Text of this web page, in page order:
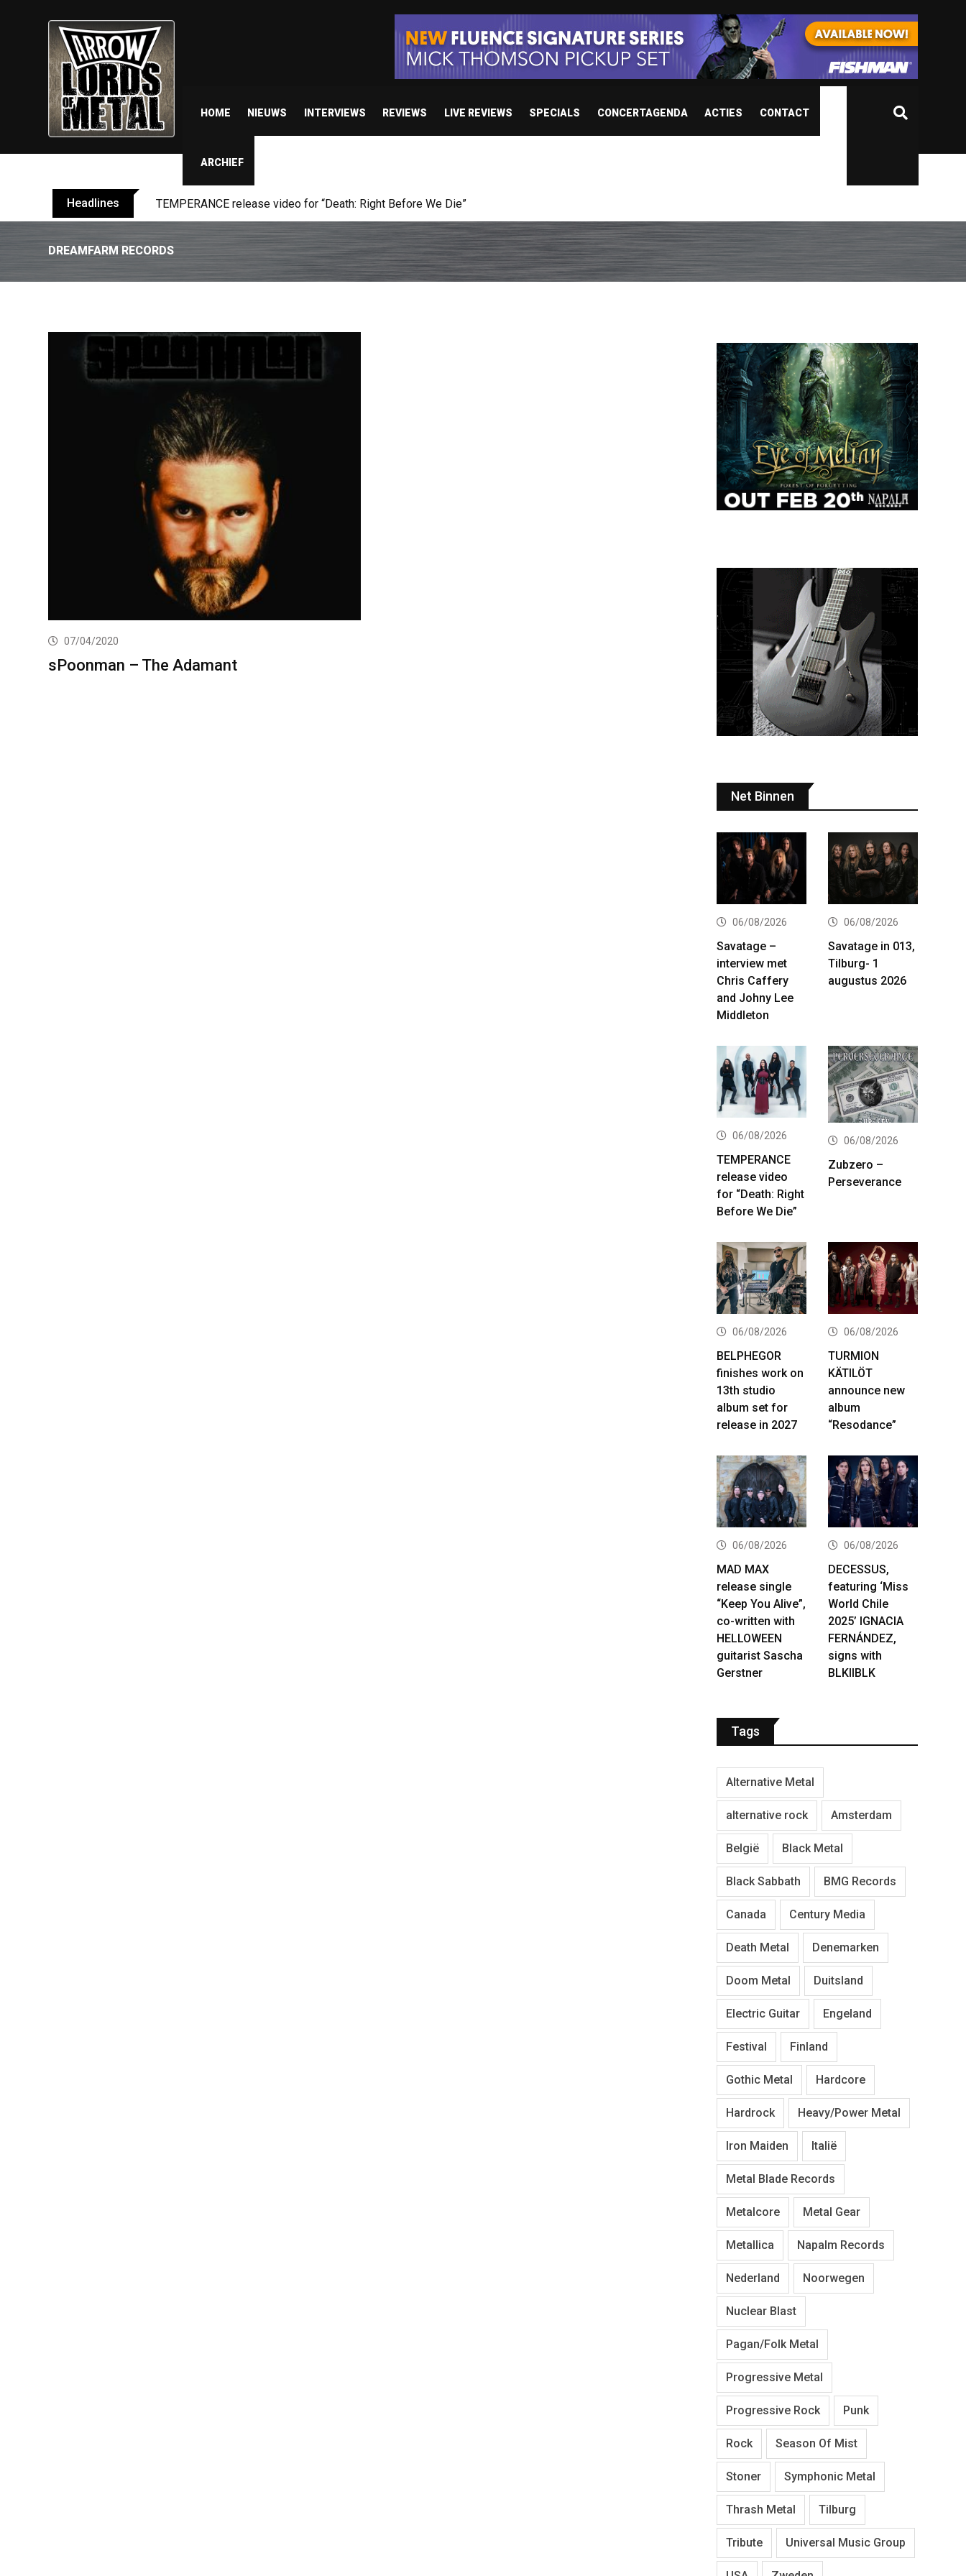
HOME NIEUWS INTERVIEWS REVIEWS LIVE REVIEWS SPECIALS CONCERTAGENDA ACTIES CONTACT
ARCHIEF
Headlines BELPHEGOR finishes work on 13th studio album set for release in 2027
DREAMFARM RECORDS
07/04/2020
sPoonman – The Adamant
Net Binnen
06/08/2026
Savatage –
interview met
Chris Caffery
and Johny Lee
Middleton
06/08/2026
Savatage in 013,
Tilburg- 1
augustus 2026
06/08/2026
TEMPERANCE
release video
for “Death: Right
Before We Die”
06/08/2026
Zubzero –
Perseverance
06/08/2026
BELPHEGOR
finishes work on
13th studio
album set for
release in 2027
06/08/2026
TURMION
KÄTILÖT
announce new
album
“Resodance”
06/08/2026
MAD MAX
release single
“Keep You Alive”,
co-written with
HELLOWEEN
guitarist Sascha
Gerstner
06/08/2026
DECESSUS,
featuring ‘Miss
World Chile
2025’ IGNACIA
FERNÁNDEZ,
signs with
BLKIIBLK
Tags
Alternative Metal
alternative rock Amsterdam
België Black Metal
Black Sabbath BMG Records
Canada Century Media
Death Metal Denemarken
Doom Metal Duitsland
Electric Guitar Engeland
Festival Finland
Gothic Metal Hardcore
Hardrock Heavy/Power Metal
Iron Maiden Italië
Metal Blade Records
Metalcore Metal Gear
Metallica Napalm Records
Nederland Noorwegen
Nuclear Blast
Pagan/Folk Metal
Progressive Metal
Progressive Rock Punk
Rock Season Of Mist
Stoner Symphonic Metal
Thrash Metal Tilburg
Tribute Universal Music Group